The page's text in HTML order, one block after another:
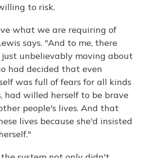
to risk.
what we are requiring of
says. "And to me, there
unbelievably moving about
had decided that even
was full of fears for all kinds
had willed herself to be brave
people's lives. And that
lives because she'd insisted